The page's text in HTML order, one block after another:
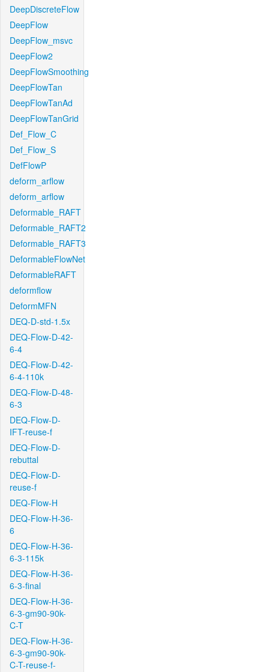
DeepDiscreteFlow
DeepFlow
DeepFlow_msvc
DeepFlow2
DeepFlowSmoothing
DeepFlowTan
DeepFlowTanAd
DeepFlowTanGrid
Def_Flow_C
Def_Flow_S
DefFlowP
deform_arflow
deform_arflow
Deformable_RAFT
Deformable_RAFT2
Deformable_RAFT3
DeformableFlowNet
DeformableRAFT
deformflow
DeformMFN
DEQ-D-std-1.5x
DEQ-Flow-D-42-
6-4
DEQ-Flow-D-42-
6-4-110k
DEQ-Flow-D-48-
6-3
DEQ-Flow-D-
IFT-reuse-f
DEQ-Flow-D-
rebuttal
DEQ-Flow-D-
reuse-f
DEQ-Flow-H
DEQ-Flow-H-36-
6
DEQ-Flow-H-36-
6-3-115k
DEQ-Flow-H-36-
6-3-final
DEQ-Flow-H-36-
6-3-gm90-90k-
C-T
DEQ-Flow-H-36-
6-3-gm90-90k-
C-T-reuse-f-